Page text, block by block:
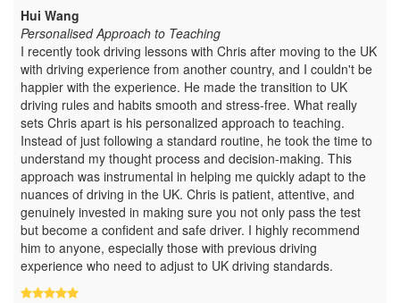
Hui Wang
Personalised Approach to Teaching
I recently took driving lessons with Chris after moving to the UK
with driving experience from another country, and I couldn't be
happier with the experience. He made the transition to UK
driving rules and habits smooth and stress-free. What really
sets Chris apart is his personalized approach to teaching.
Instead of just following a standard routine, he took the time to
understand my thought process and decision-making. This
approach was instrumental in helping me quickly adapt to the
nuances of driving in the UK. Chris is patient, attentive, and
genuinely invested in making sure you not only pass the test
but become a confident and safe driver. I highly recommend
him to anyone, especially those with previous driving
experience who need to adjust to UK driving standards.